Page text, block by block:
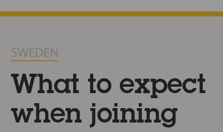
SWEDEN
What to expect
when joining